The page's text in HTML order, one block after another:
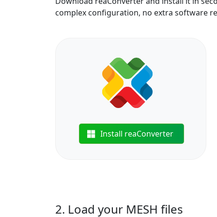
complex configuration, no extra software
Install reaConverter
2. Load your MESH files